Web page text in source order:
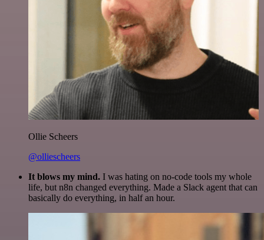
Ollie Scheers
@olliescheers
It blows my mind. I was hating on no-code tools my whole
life, but n8n changed everything. Made a Slack agent that can
basically do everything, in half an hour.